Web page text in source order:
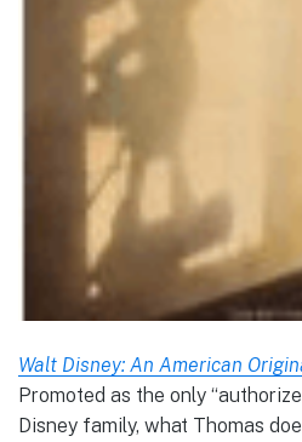
Walt Disney: An American
Promoted as the only
Disney family, what Thomas